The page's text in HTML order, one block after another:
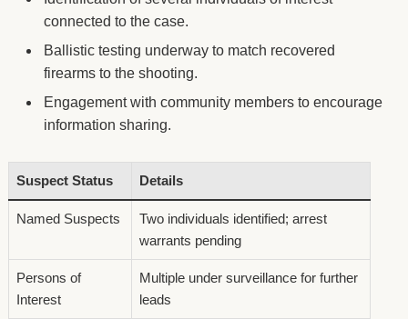
connected to the case.
Ballistic testing underway to match recovered
firearms to the shooting.
Engagement with community members to encourage
information sharing.
Suspect Status Details
Named Suspects
Two individuals identified; arrest
warrants pending
Persons of
Interest
Multiple under surveillance for further
leads